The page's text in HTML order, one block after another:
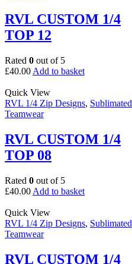
RVL CUSTOM 1/4
TOP 12
Rated 0 out of 5
£40.00 Add to basket
Quick View
RVL 1/4 Zip Designs, Sublimated
Teamwear
RVL CUSTOM 1/4
TOP 08
Rated 0 out of 5
£40.00 Add to basket
Quick View
RVL 1/4 Zip Designs, Sublimated
Teamwear
RVL CUSTOM 1/4